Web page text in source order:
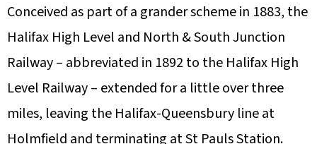
Conceived as part of a grander scheme in 1883, the
Halifax High Level and North & South Junction
Railway – abbreviated in 1892 to the Halifax High
Level Railway – extended for a little over three
miles, leaving the Halifax-Queensbury line at
Holmfield and terminating at St Pauls Station.